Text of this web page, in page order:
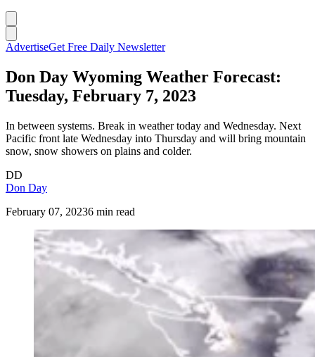
AdvertiseGet Free Daily Newsletter
Don Day Wyoming Weather Forecast:
Tuesday, February 7, 2023
In between systems. Break in weather today and Wednesday. Next
Pacific front late Wednesday into Thursday and will bring mountain
snow, snow showers on plains and colder.
DD
Don Day
February 07, 20236 min read